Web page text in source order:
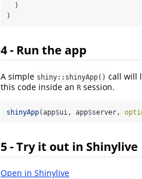
  )
)
4 - Run the app
A simple shiny::shinyApp() call will
this code inside an R session.
shinyApp(app$ui, app$server,
5 - Try it out in Shinylive
Open in Shinylive